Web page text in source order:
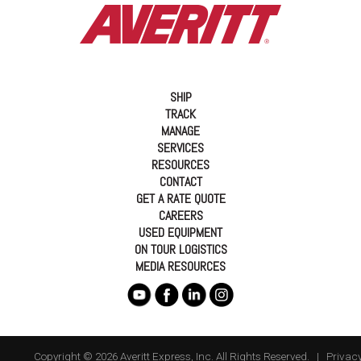
SHIP
TRACK
MANAGE
SERVICES
RESOURCES
CONTACT
GET A RATE QUOTE
CAREERS
USED EQUIPMENT
ON TOUR LOGISTICS
MEDIA RESOURCES
Copyright © 2026 Averitt Express, Inc. All Rights Reserved. |